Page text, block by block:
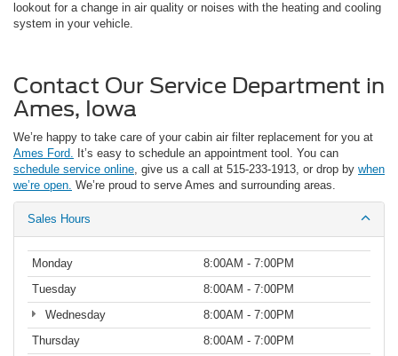
lookout for a change in air quality or noises with the heating and cooling
system in your vehicle.
Contact Our Service Department in
Ames, Iowa
We’re happy to take care of your cabin air filter replacement for you at
Ames Ford. It’s easy to schedule an appointment tool. You can
schedule service online, give us a call at 515-233-1913, or drop by when
we’re open. We’re proud to serve Ames and surrounding areas.
Sales Hours
Monday
8:00AM - 7:00PM
Tuesday
8:00AM - 7:00PM
Wednesday
8:00AM - 7:00PM
Thursday
8:00AM - 7:00PM